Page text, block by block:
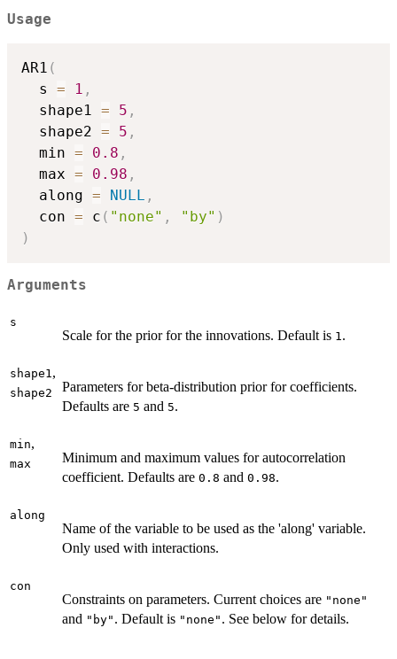
Usage
AR1 (
  s
= 1 ,
  shape1
= 5 ,
  shape2
= 5 ,
  min
= 0.8 ,
  max
= 0.98 ,
  along
= NULL ,
  con
= c ( "none" , "by" )
)
Arguments
s
Scale for the prior for the innovations. Default is 1 .
shape1 ,
shape2
Parameters for beta-distribution prior for coefficients.
Defaults are 5 and 5.
min,
max
Minimum and maximum values for autocorrelation
coefficient. Defaults are 0.8 and 0.98.
along
Name of the variable to be used as the 'along' variable.
Only used with interactions.
con
Constraints on parameters. Current choices are "none"
and "by" . Default is "none" . See below for details.